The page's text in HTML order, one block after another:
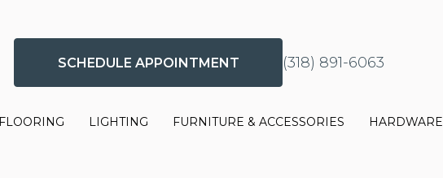
SCHEDULE APPOINTMENT (318) 891-6063
FLOORING LIGHTING FURNITURE & ACCESSORIES HARDWARE